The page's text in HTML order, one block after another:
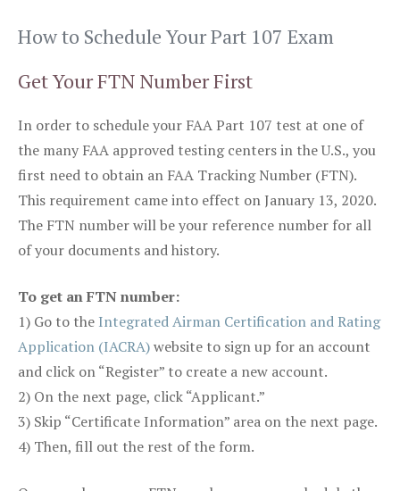
How to Schedule Your Part 107 Exam
Get Your FTN Number First
In order to schedule your FAA Part 107 test at one of
the many FAA approved testing centers in the U.S., you
first need to obtain an FAA Tracking Number (FTN).
This requirement came into effect on January 13, 2020.
The FTN number will be your reference number for all
of your documents and history.
To get an FTN number:
1) Go to the Integrated Airman Certification and Rating
Application (IACRA)website to sign up for an account
and click on “Register” to create a new account.
2) On the next page, click “Applicant.”
3) Skip “Certificate Information” area on the next page.
4) Then, fill out the rest of the form.